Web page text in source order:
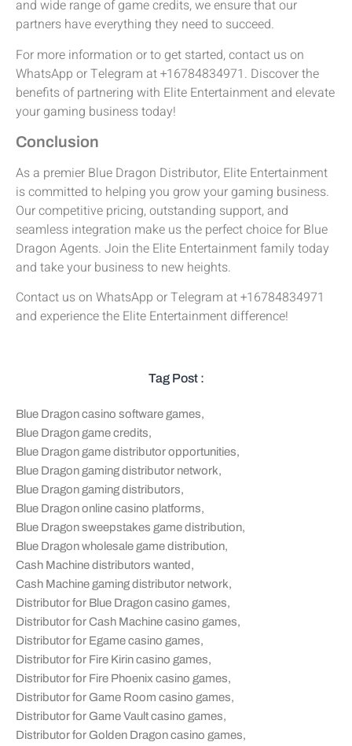
and wide range of game credits, we ensure that our
partners have everything they need to succeed.
For more information or to get started, contact us on
WhatsApp or Telegram at +16784834971. Discover the
benefits of partnering with Elite Entertainment and elevate
your gaming business today!
Conclusion
As a premier Blue Dragon Distributor, Elite Entertainment
is committed to helping you grow your gaming business.
Our competitive pricing, outstanding support, and
seamless integration make us the perfect choice for Blue
Dragon Agents. Join the Elite Entertainment family today
and take your business to new heights.
Contact us on WhatsApp or Telegram at +16784834971
and experience the Elite Entertainment difference!
Tag Post :
Blue Dragon casino software games,
Blue Dragon game credits,
Blue Dragon game distributor opportunities,
Blue Dragon gaming distributor network,
Blue Dragon gaming distributors,
Blue Dragon online casino platforms,
Blue Dragon sweepstakes game distribution,
Blue Dragon wholesale game distribution,
Cash Machine distributors wanted,
Cash Machine gaming distributor network,
Distributor for Blue Dragon casino games,
Distributor for Cash Machine casino games,
Distributor for Egame casino games,
Distributor for Fire Kirin casino games,
Distributor for Fire Phoenix casino games,
Distributor for Game Room casino games,
Distributor for Game Vault casino games,
Distributor for Golden Dragon casino games,